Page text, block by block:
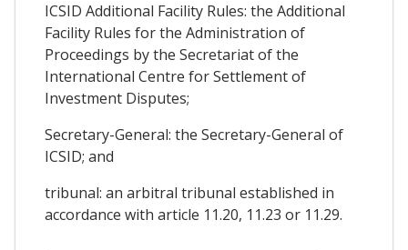
ICSID Additional Facility Rules: the Additional
Facility Rules for the Administration of
Proceedings by the Secretariat of the
International Centre for Settlement of
Investment Disputes;
Secretary-General: the Secretary-General of
ICSID; and
tribunal: an arbitral tribunal established in
accordance with article 11.20, 11.23 or 11.29.